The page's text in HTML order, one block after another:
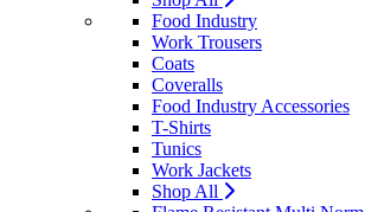
Food Industry
Work Trousers
Coats
Coveralls
Food Industry Accessories
T-Shirts
Tunics
Work Jackets
Shop All